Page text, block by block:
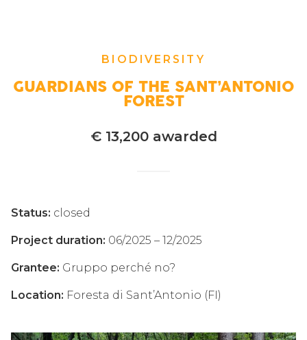
BIODIVERSITY
GUARDIANS OF THE SANT’ANTONIO
FOREST
€ 13,200 awarded
Status: closed
Project duration: 06/2025 – 12/2025
Grantee: Gruppo perché no?
Location: Foresta di Sant’Antonio (FI)